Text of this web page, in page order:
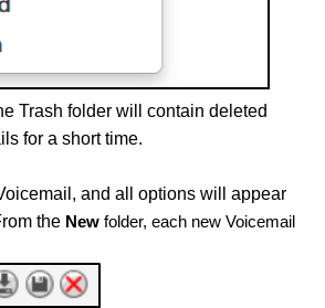
Trash folder will contain deleted
for a short time.
and all options will appear
the New folder, each new Voicemail